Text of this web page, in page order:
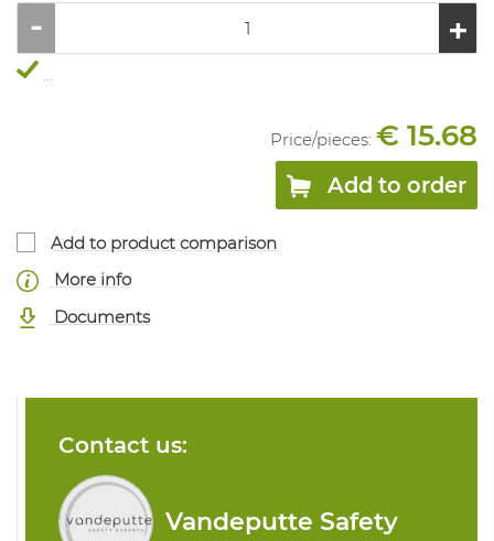
...
Price/pieces: € 15.68
Add to order
Add to product comparison
More info
Documents
Contact us:
Vandeputte Safety